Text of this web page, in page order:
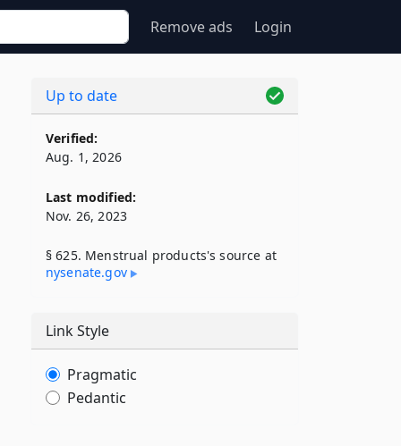
Remove ads Login
Up to date
Verified:
Aug. 1, 2026
Last modified:
Nov. 26, 2023
§ 625. Menstrual products's source at
nysenate​.gov
Link Style
Pragmatic
Pedantic